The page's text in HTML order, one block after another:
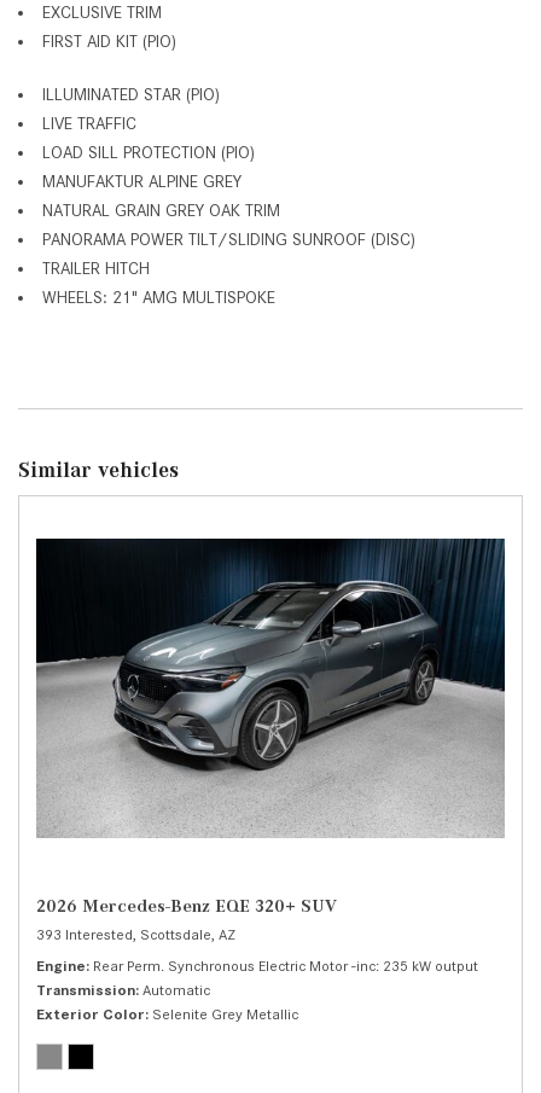
EXCLUSIVE TRIM
FIRST AID KIT (PIO)
ILLUMINATED STAR (PIO)
LIVE TRAFFIC
LOAD SILL PROTECTION (PIO)
MANUFAKTUR ALPINE GREY
NATURAL GRAIN GREY OAK TRIM
PANORAMA POWER TILT/SLIDING SUNROOF (DISC)
TRAILER HITCH
WHEELS: 21" AMG MULTISPOKE
Similar vehicles
2026 Mercedes-Benz EQE 320+ SUV
393 Interested, Scottsdale, AZ
Engine Rear Perm. Synchronous Electric Motor -inc: 235 kW output
Transmission Automatic
Exterior Color Selenite Grey Metallic